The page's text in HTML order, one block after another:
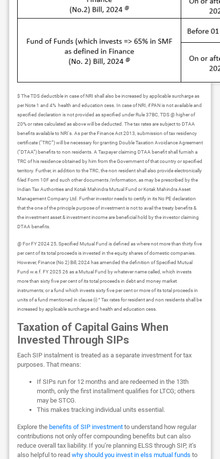
$ The TDS deductible in case of NRI shall also be increased by applicable surcharge as
per Note 1 and 4% health and education cess. In case of NRI, if PAN is not available and
specified declaration is not provided as specified under Rule 37BC, TDS @ higher of
20% or rates calculated as above will be deducted. The tax rates are subject to DTAA
benefits available to NRI's. As per the Finance Act 2013, submission of tax residency
certificate (“TRC”) will be necessary for granting Double Taxation Avoidance Agreement
(“DTAA”) benefits to non residents. A Taxpayer claiming DTAA benefit shall furnish a
TRC of his residence obtained by him from the Government of that country or specified
territory. Further, in addition to the TRC, the non resident shall also provide electronically
filed Form 10F and such other documents /information, as may be prescribed by the
Indian Tax Authorities and Kotak Mahindra Mutual Fund or Kotak Mahindra Asset
Management Company Ltd. Further investor needs to certify in its No PE declaration
that the one of the principle purpose of investment is not to avail the treaty benefits &
the investment asset & investment income are beneficial hold by the investor claiming
DTAA benefits.
@ For FY 2024 25, Specified Mutual Fund is defined as where not more than thirty five
per cent of its total proceeds is invested in the equity shares of domestic companies.
However, Finance (No 2) Bill, 2024 has amended the definition of Specified Mutual
Fund w.e.f. FY 2025 26 as a Mutual Fund by whatever name called, which invests
more than sixty five per cent of its total proceeds in debt and money market
instruments; or a fund which invests sixty five per cent or more of its total proceeds in
units of a fund mentioned in clause (i) ^ Tax rates for resident and non residents shall be
increased by applicable surcharge and health and education cess.
Taxation of Capital Gains When
Invested Through SIPs
Each SIP instalment is treated as a separate investment for tax
purposes. That means:
If SIPs run for 12 months and are redeemed in the 13th
month, only the first installment qualifies for LTCG; others
may be STCG.
This makes tracking individual units essential.
Explore the benefits of SIP investmentto understand how regular
contributions not only offer compounding benefits but can also
reduce overall tax liability. If you’re planning ELSS through SIP, it’s
also helpful to read why should you invest in elss mutual funds to